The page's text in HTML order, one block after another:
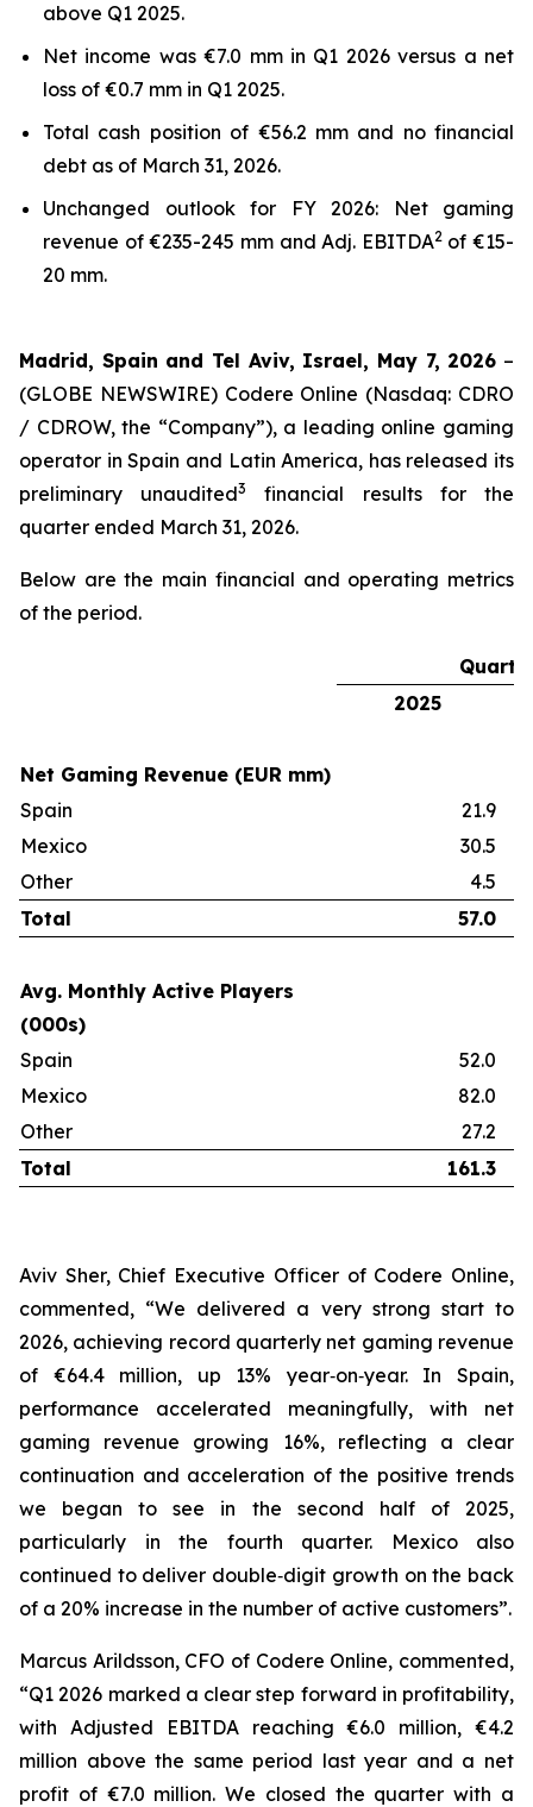
above Q1 2025.
Net income was €7.0 mm in Q1 2026 versus a net
loss of €0.7 mm in Q1 2025.
Total cash position of €56.2 mm and no financial
debt as of March 31, 2026.
Unchanged outlook for FY 2026: Net gaming
revenue of €235-245 mm and Adj. EBITDA2of €15-
20 mm.
Madrid, Spain and Tel Aviv, Israel, May 7, 2026 –
(GLOBE NEWSWIRE) Codere Online (Nasdaq: CDRO
/ CDROW, the “Company”), a leading online gaming
operator in Spain and Latin America, has released its
preliminary unaudited3
financial results for the
quarter ended March 31, 2026.
Below are the main financial and operating metrics
of the period.
2025
Net Gaming Revenue (EUR mm)
Spain
21.9
Mexico
30.5
Other
4.5
Total
57.0
Avg. Monthly Active Players
(000s)
Spain
52.0
Mexico
82.0
Other
27.2
Total
161.3
Aviv Sher, Chief Executive Officer of Codere Online,
commented, “We delivered a very strong start to
2026, achieving record quarterly net gaming revenue
of €64.4 million, up 13% year‑on‑year. In Spain,
performance accelerated meaningfully, with net
gaming revenue growing 16%, reflecting a clear
continuation and acceleration of the positive trends
we began to see in the second half of 2025,
particularly in the fourth quarter. Mexico also
continued to deliver double‑digit growth on the back
of a 20% increase in the number of active customers”.
Marcus Arildsson, CFO of Codere Online, commented,
“Q1 2026 marked a clear step forward in profitability,
with Adjusted EBITDA reaching €6.0 million, €4.2
million above the same period last year and a net
profit of €7.0 million. We closed the quarter with a